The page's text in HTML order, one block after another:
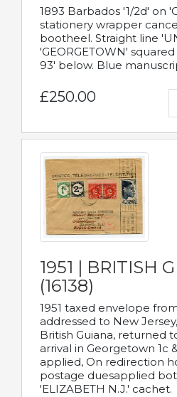
1893 Barbados '1/2d' on
stationery wrapper
bootheel. Straight line
'GEORGETOWN'
93' below. Blue
£250.00
1951 | BRITISH
(16138)
1951 taxed envelope
addressed to New
British Guiana, returned
arrival in Georgetown 1c
applied, On redirection
postage duesapplied
'ELIZABETH N.J.' cachet.